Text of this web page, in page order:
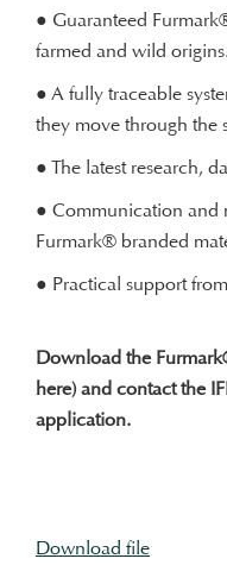
● Guaranteed
farmed and wild origins.
● A fully traceable
they move through the
● The latest research,
● Communication and
Furmark® branded
● Practical support
Download the
here) and contact the
application.
Download file